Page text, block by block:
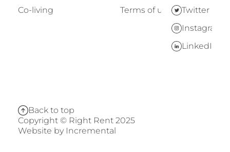
Co-living
Terms of use
Twitter
Instagram
LinkedIn
Back to top
Copyright © Right Rent 2025
Website by Incremental